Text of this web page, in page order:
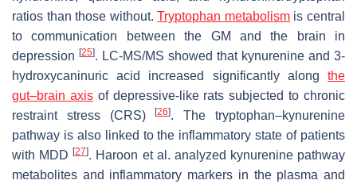
ratios than those without.Tryptophan metabolismis central
to communication between the GM and the brain in
depression [25]. LC-MS/MS showed that kynurenine and 3-
hydroxycaninuric acid increased significantly along the
gut–brain axisof depressive-like rats subjected to chronic
restraint stress (CRS)[26]. The tryptophan–kynurenine
pathway is also linked to the inflammatory state of patients
with MDD[27]. Haroon et al. analyzed kynurenine pathway
metabolites and inflammatory markers in the plasma and